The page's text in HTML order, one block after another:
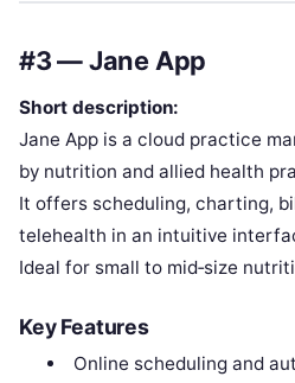
#3 — Jane App
Short description:
Jane App is a cloud practice
by nutrition and allied health
It offers scheduling, charting,
telehealth in an intuitive
Ideal for small to mid‑size
Key Features
Online scheduling and